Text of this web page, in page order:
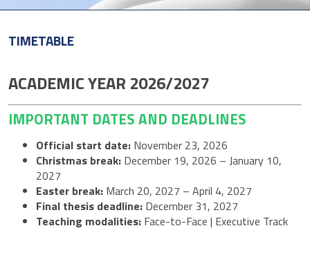
Timetable
ACADEMIC YEAR 2026/2027
IMPORTANT DATES AND DEADLINES
Official start date: November 23, 2026
Christmas break: December 19, 2026 – January 10,
2027
Easter break: March 20, 2027 – April 4, 2027
Final thesis deadline: December 31, 2027
Teaching modalities: Face-to-Face | Executive Track